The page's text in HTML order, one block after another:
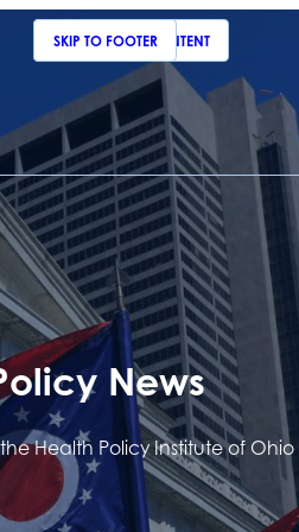
SKIP TO MAIN CONTENT
SKIP TO FOOTER
News
Health Policy Institute of Ohio